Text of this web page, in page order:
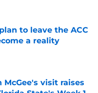
to leave the ACC
a reality
Date
McGee's visit raises